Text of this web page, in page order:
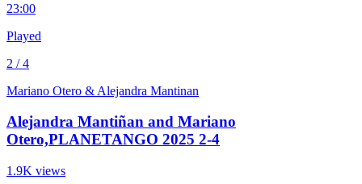
23:00
Played
2 / 4
Mariano Otero & Alejandra Mantinan
Alejandra Mantiñan and Mariano
Otero,PLANETANGO 2025 2-4
1.9K views